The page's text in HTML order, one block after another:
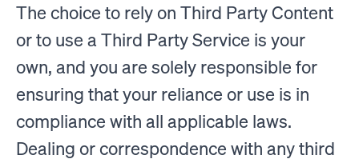
The choice to rely on Third Party Content
or to use a Third Party Service is your
own, and you are solely responsible for
ensuring that your reliance or use is in
compliance with all applicable laws.
Dealing or correspondence with any third